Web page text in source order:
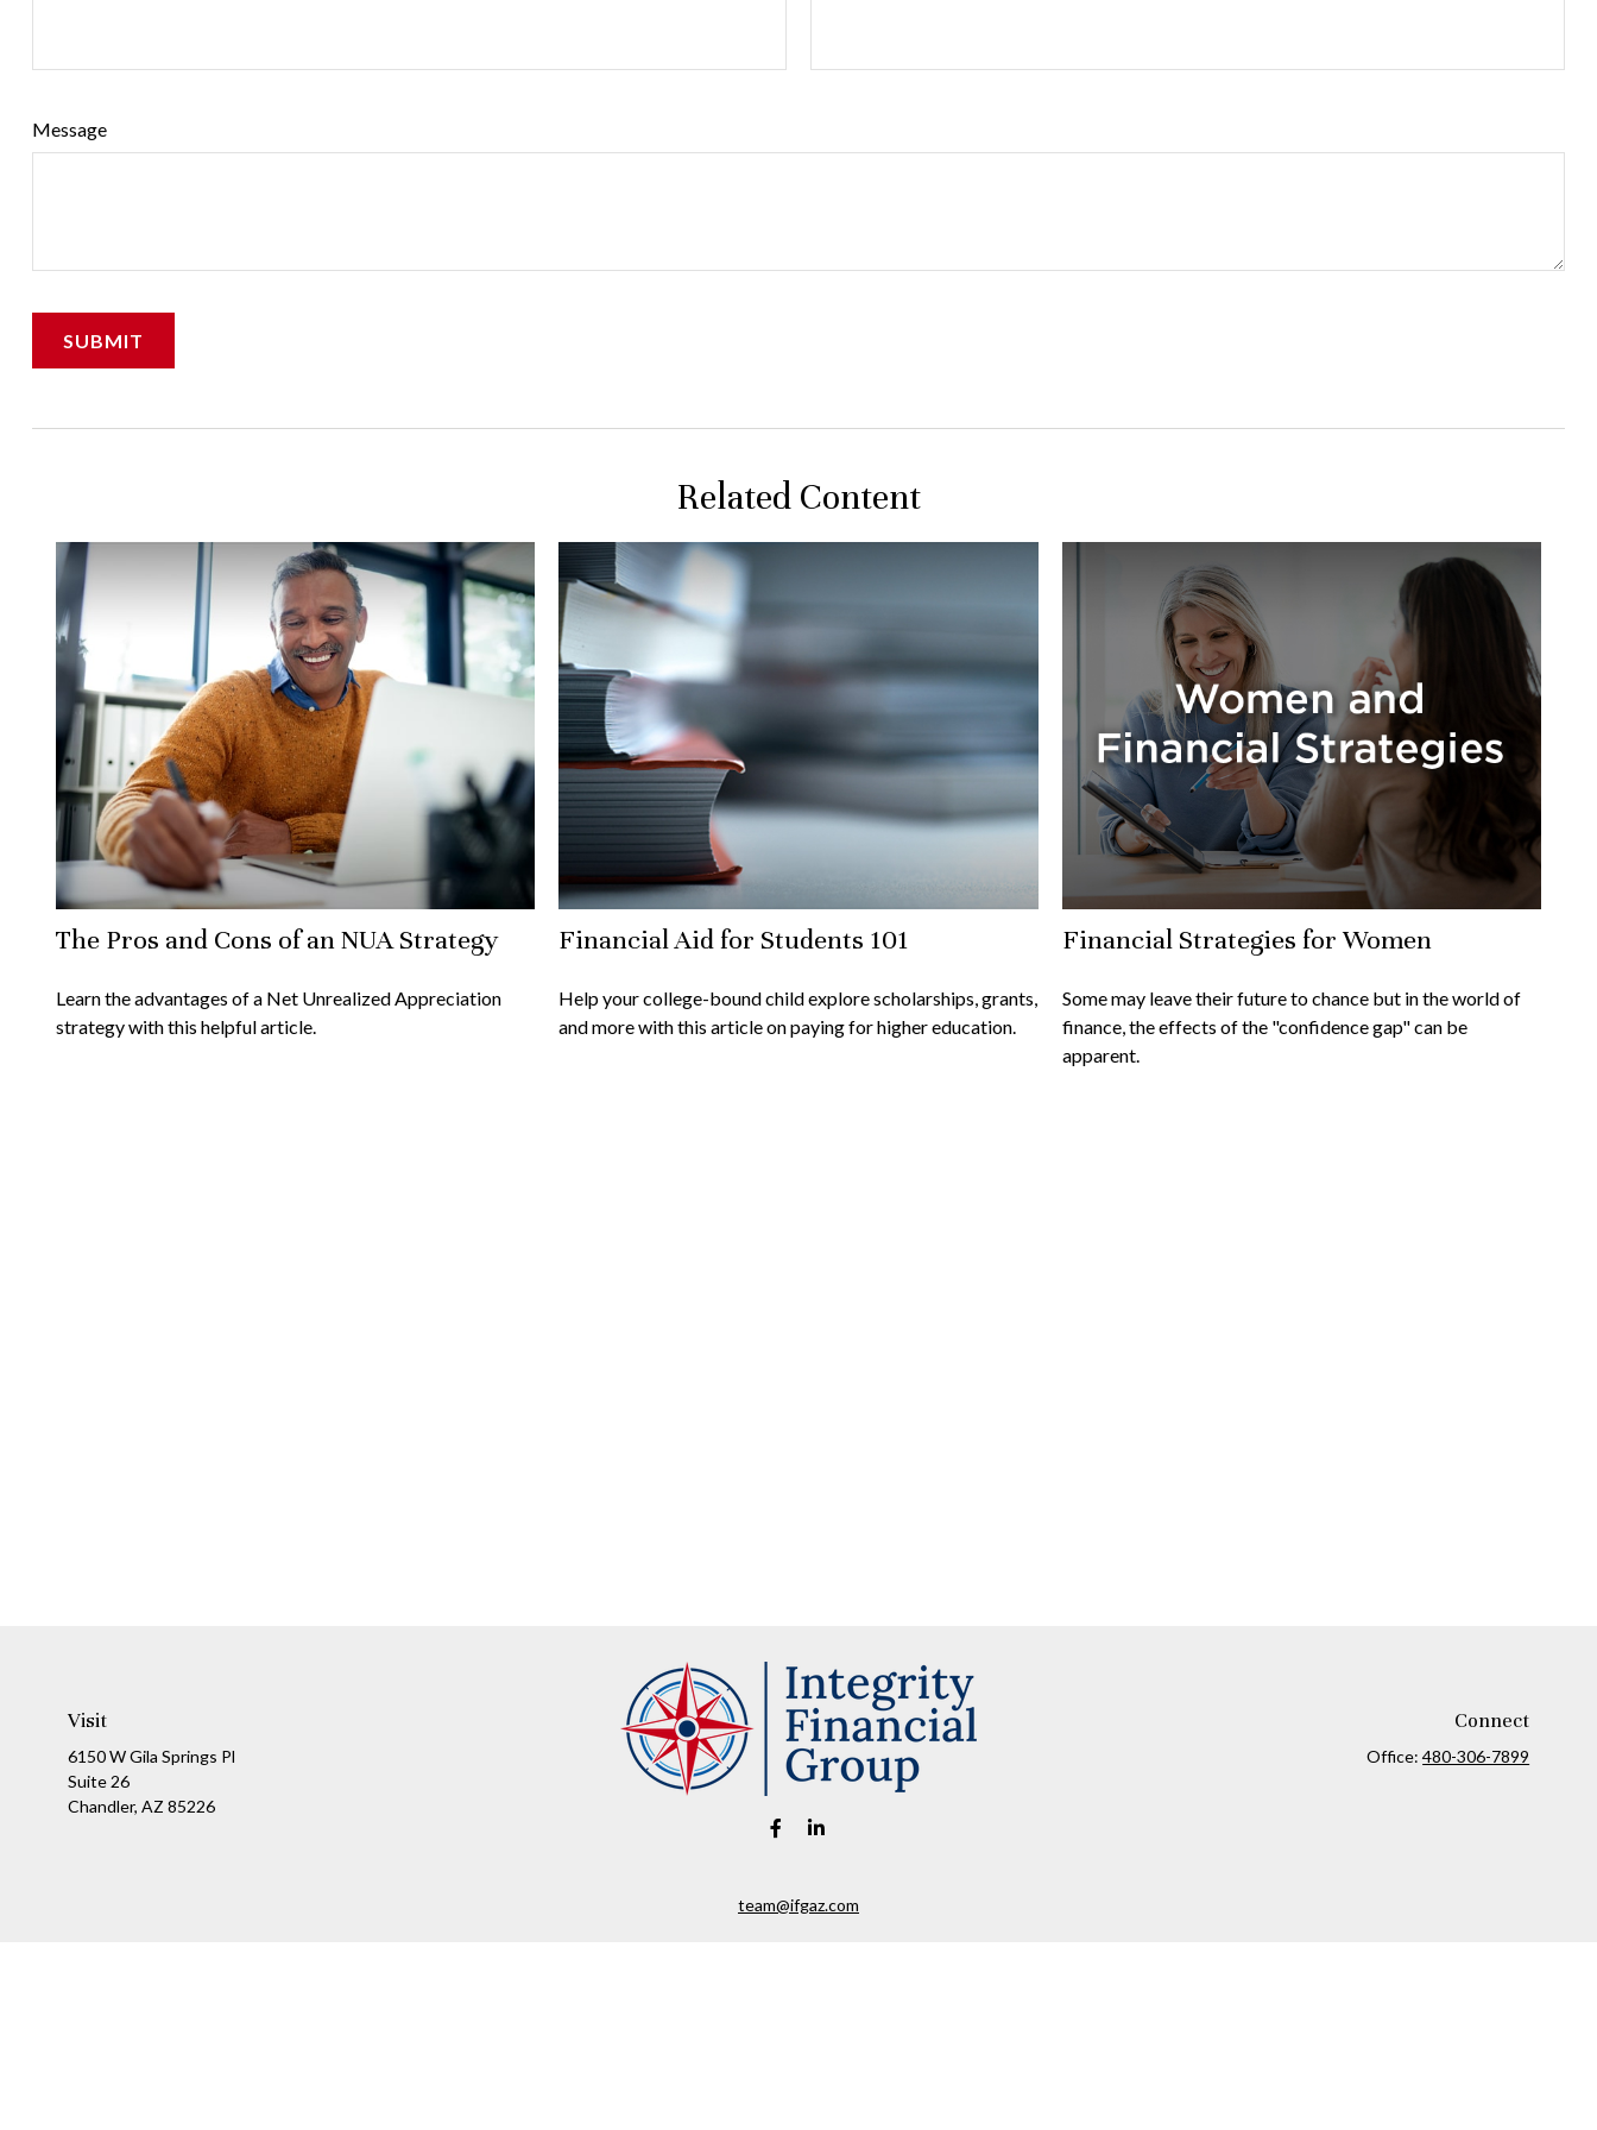
Message
Related Content
The Pros and Cons of an NUA Strategy
Learn the advantages of a Net Unrealized Appreciation
strategy with this helpful article.
Financial Aid for Students 101
Help your college-bound child explore scholarships, grants,
and more with this article on paying for higher education.
Financial Strategies for Women
Some may leave their future to chance but in the world of
finance, the effects of the "confidence gap" can be
apparent.
Visit
6150 W Gila Springs Pl
Suite 26
Chandler, AZ 85226
team@ifgaz.com
Connect
Office:480-306-7899